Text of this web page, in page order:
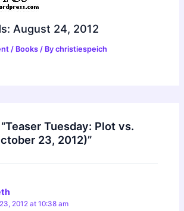
August 24, 2012
/ Books / Bychristiespeich
Tuesday: Plot vs.
23, 2012)”
2012 at 10:38 am